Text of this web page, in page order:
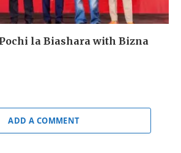
la Biashara with Bizna
ADD A COMMENT